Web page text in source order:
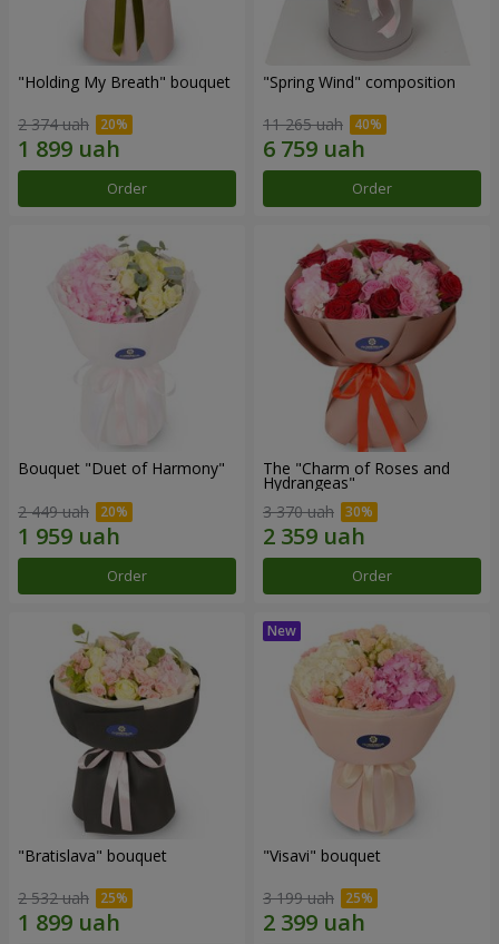
"Holding My Breath" bouquet
2 374 uah
Order
"Spring Wind" composition
11 265 uah
Order
Bouquet "Duet of Harmony"
2 449 uah
Order
The "Charm of Roses and
Hydrangeas"
3 370 uah
Order
"Bratislava" bouquet
2 532 uah
"Visavi" bouquet
3 199 uah